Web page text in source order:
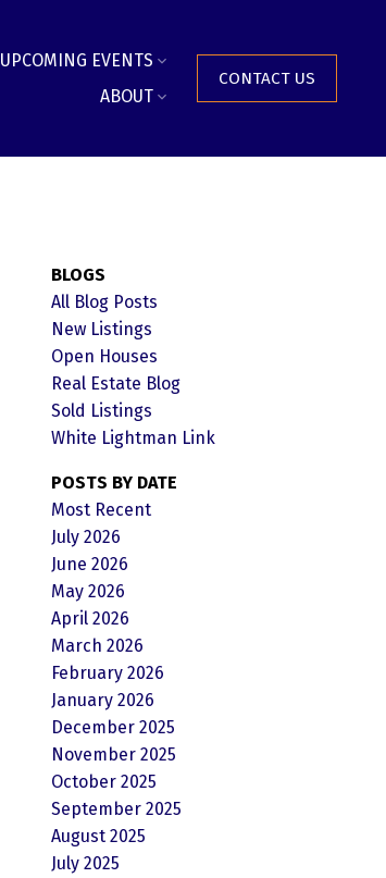
UPCOMING EVENTS
ABOUT
CONTACT US
BLOGS
All Blog Posts
New Listings
Open Houses
Real Estate Blog
Sold Listings
White Lightman Link
POSTS BY DATE
Most Recent
July 2026
June 2026
May 2026
April 2026
March 2026
February 2026
January 2026
December 2025
November 2025
October 2025
September 2025
August 2025
July 2025